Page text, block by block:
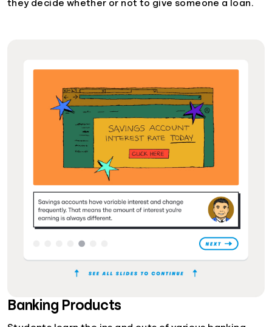
they decide whether or not to give someone a loan.
Banking Products